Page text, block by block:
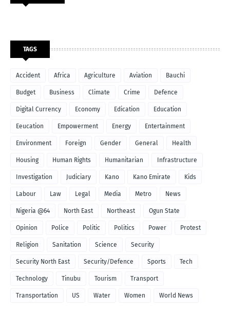
TAGS
Accident Africa Agriculture Aviation Bauchi
Budget Business Climate Crime Defence
Digital Currency Economy Edication Education
Eeucation Empowerment Energy Entertainment
Environment Foreign Gender General Health
Housing Human Rights Humanitarian Infrastructure
Investigation Judiciary Kano Kano Emirate Kids
Labour Law Legal Media Metro News
Nigeria @64 North East Northeast Ogun State
Opinion Police Politic Politics Power Protest
Religion Sanitation Science Security
Security North East Security/Defence Sports Tech
Technology Tinubu Tourism Transport
Transportation US Water Women World News